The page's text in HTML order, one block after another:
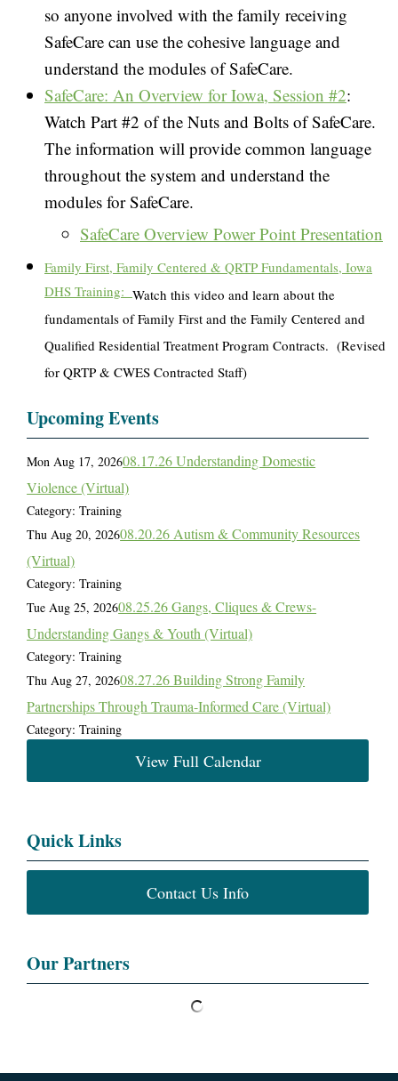
so anyone involved with the family receiving
SafeCare can use the cohesive language and
understand the modules of SafeCare.
SafeCare: An Overview for Iowa, Session #2:
Watch Part #2 of the Nuts and Bolts of SafeCare.
The information will provide common language
throughout the system and understand the
modules for SafeCare.
SafeCare Overview Power Point Presentation
Family First, Family Centered & QRTP Fundamentals, Iowa
DHS Training:Watch this video and learn about the
fundamentals of Family First and the Family Centered and
Qualified Residential Treatment Program Contracts. (Revised
for QRTP & CWES Contracted Staff)
Upcoming Events
Mon Aug 17, 202608.17.26 Understanding Domestic
Violence (Virtual)
Category: Training
Thu Aug 20, 202608.20.26 Autism & Community Resources
(Virtual)
Category: Training
Tue Aug 25, 202608.25.26 Gangs, Cliques & Crews-
Understanding Gangs & Youth (Virtual)
Category: Training
Thu Aug 27, 202608.27.26 Building Strong Family
Partnerships Through Trauma-Informed Care (Virtual)
Category: Training
View Full Calendar
Quick Links
Contact Us Info
Our Partners